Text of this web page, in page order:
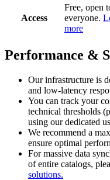
Access
Free, open
everyone.
more
Performance &
Our infrastructure is
and low-latency
You can track your
technical thresholds
using our dedicated
We recommend a
ensure optimal
For massive data
of entire catalogs,
solutions.